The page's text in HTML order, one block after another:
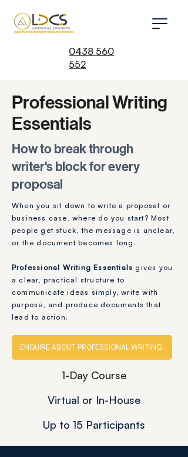
0438 560
552
Professional Writing
Essentials
How to break through
writer's block for every
proposal
When you sit down to write a proposal or
business case, where do you start? Most
people get stuck, the message is unclear,
or the document becomes long.
Professional Writing Essentials gives you
a clear, practical structure to
communicate ideas simply, write with
purpose, and produce documents that
lead to action.
ENQUIRE ABOUT PROFESSIONAL WRITING
1-Day Course
Virtual or In-House
Up to 15 Participants